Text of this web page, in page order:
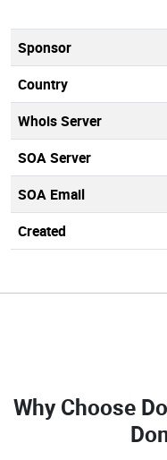
Sponsor
Country
Whois Server
SOA Server
SOA Email
Created
Why Choose